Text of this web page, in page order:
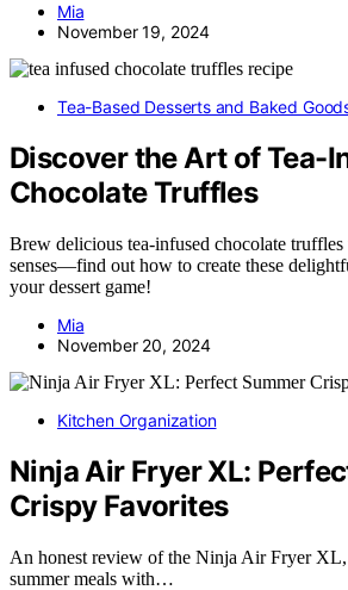
Mia
November 19, 2024
Tea-Based Desserts and Baked
Discover the Art of Tea-
Chocolate Truffles
Brew delicious tea-infused chocolate
senses—find out how to create these
your dessert game!
Mia
November 20, 2024
Kitchen Organization
Ninja Air Fryer XL:
Crispy Favorites
An honest review of the Ninja Air Fryer
summer meals with…